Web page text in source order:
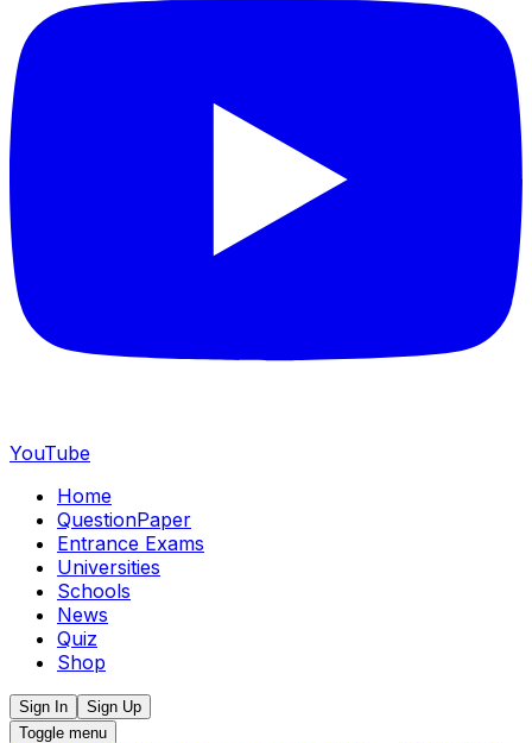
YouTube
Home
QuestionPaper
Entrance Exams
Universities
Schools
News
Quiz
Shop
Sign In
Sign Up
Toggle menu